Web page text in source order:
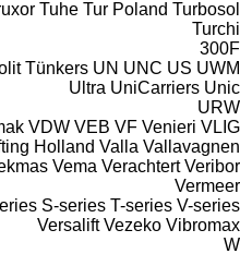
Tuhe Tur Poland Turbosol
Turchi
300F
Tünkers UN UNC US UWM
Ultra UniCarriers Unic
URW
VDW VEB VF Venieri VLIG
Holland Valla Vallavagnen
Vema Verachtert Veribor
Vermeer
S-series T-series V-series
Versalift Vezeko Vibromax
W